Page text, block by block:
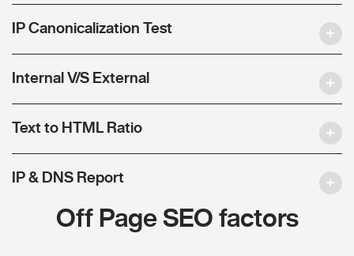
IP Canonicalization Test
Internal V/S External
Text to HTML Ratio
IP & DNS Report
Off Page SEO factors